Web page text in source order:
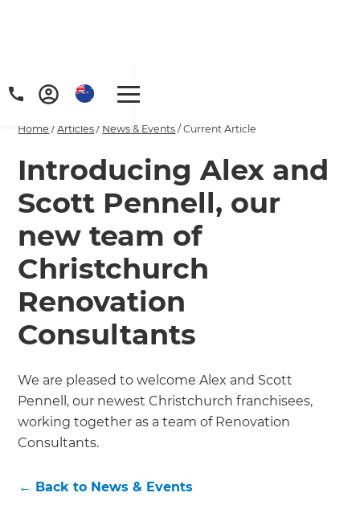
Home /Articles / News & Events /Current Article
Introducing Alex and
Scott Pennell, our
new team of
Christchurch
Renovation
Consultants
We are pleased to welcome Alex and Scott
Pennell, our newest Christchurch franchisees,
working together as a team of Renovation
Consultants.
← Back to News & Events